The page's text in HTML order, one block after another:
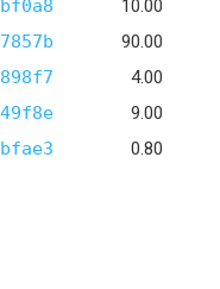
10.00
90.00
4.00
9.00
0.80